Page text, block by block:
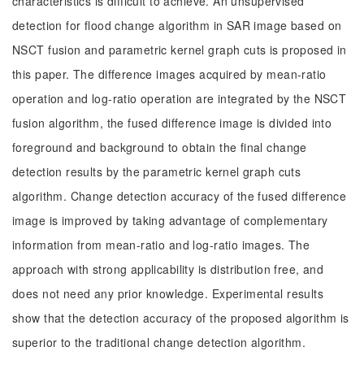
detection for flood change algorithm in SAR image based on
NSCT fusion and parametric kernel graph cuts is proposed in
this paper. The difference images acquired by mean-ratio
operation and log-ratio operation are integrated by the NSCT
fusion algorithm, the fused difference image is divided into
foreground and background to obtain the final change
detection results by the parametric kernel graph cuts
algorithm. Change detection accuracy of the fused difference
image is improved by taking advantage of complementary
information from mean-ratio and log-ratio images. The
approach with strong applicability is distribution free, and
does not need any prior knowledge. Experimental results
show that the detection accuracy of the proposed algorithm is
superior to the traditional change detection algorithm.